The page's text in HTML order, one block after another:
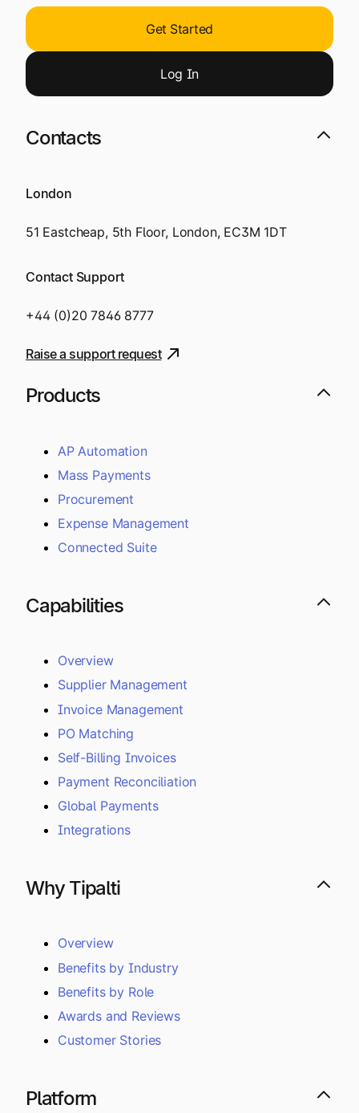
Get Started
Log In
Contacts
London
51 Eastcheap, 5th Floor, London, EC3M 1DT
Contact Support
+44 (0)20 7846 8777
Raise a support request
Products
AP Automation
Mass Payments
Procurement
Expense Management
Connected Suite
Capabilities
Overview
Supplier Management
Invoice Management
PO Matching
Self-Billing Invoices
Payment Reconciliation
Global Payments
Integrations
Why Tipalti
Overview
Benefits by Industry
Benefits by Role
Awards and Reviews
Customer Stories
Platform